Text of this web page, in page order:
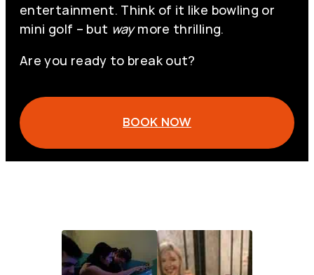
entertainment. Think of it like bowling or
mini golf – but waymore thrilling.
Are you ready to break out?
BOOK NOW